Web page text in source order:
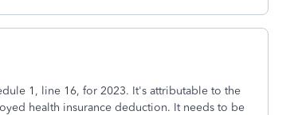
1, line 16, for 2023. It's attributable to the
health insurance deduction. It needs to be